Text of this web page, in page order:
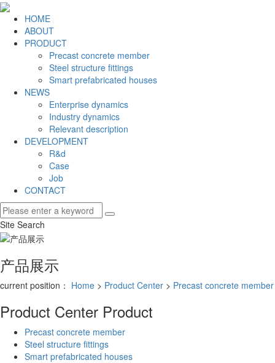
HOME
ABOUT
PRODUCT
Precast concrete member
Steel structure fittings
Smart prefabricated houses
NEWS
Enterprise dynamics
Industry dynamics
Relevant description
DEVELOPMENT
R&d
Case
Job
CONTACT
Site Search
产品展示
current position： Home > Product Center > Precast concrete member
Product Center Product
Precast concrete member
Steel structure fittings
Smart prefabricated houses